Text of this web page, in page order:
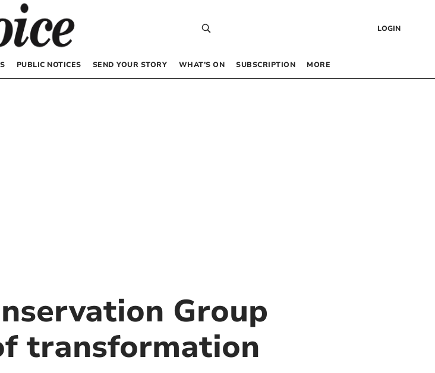
LOGIN
PUBLIC NOTICES SEND YOUR STORY WHAT’S ON SUBSCRIPTION MORE
Group
transformation